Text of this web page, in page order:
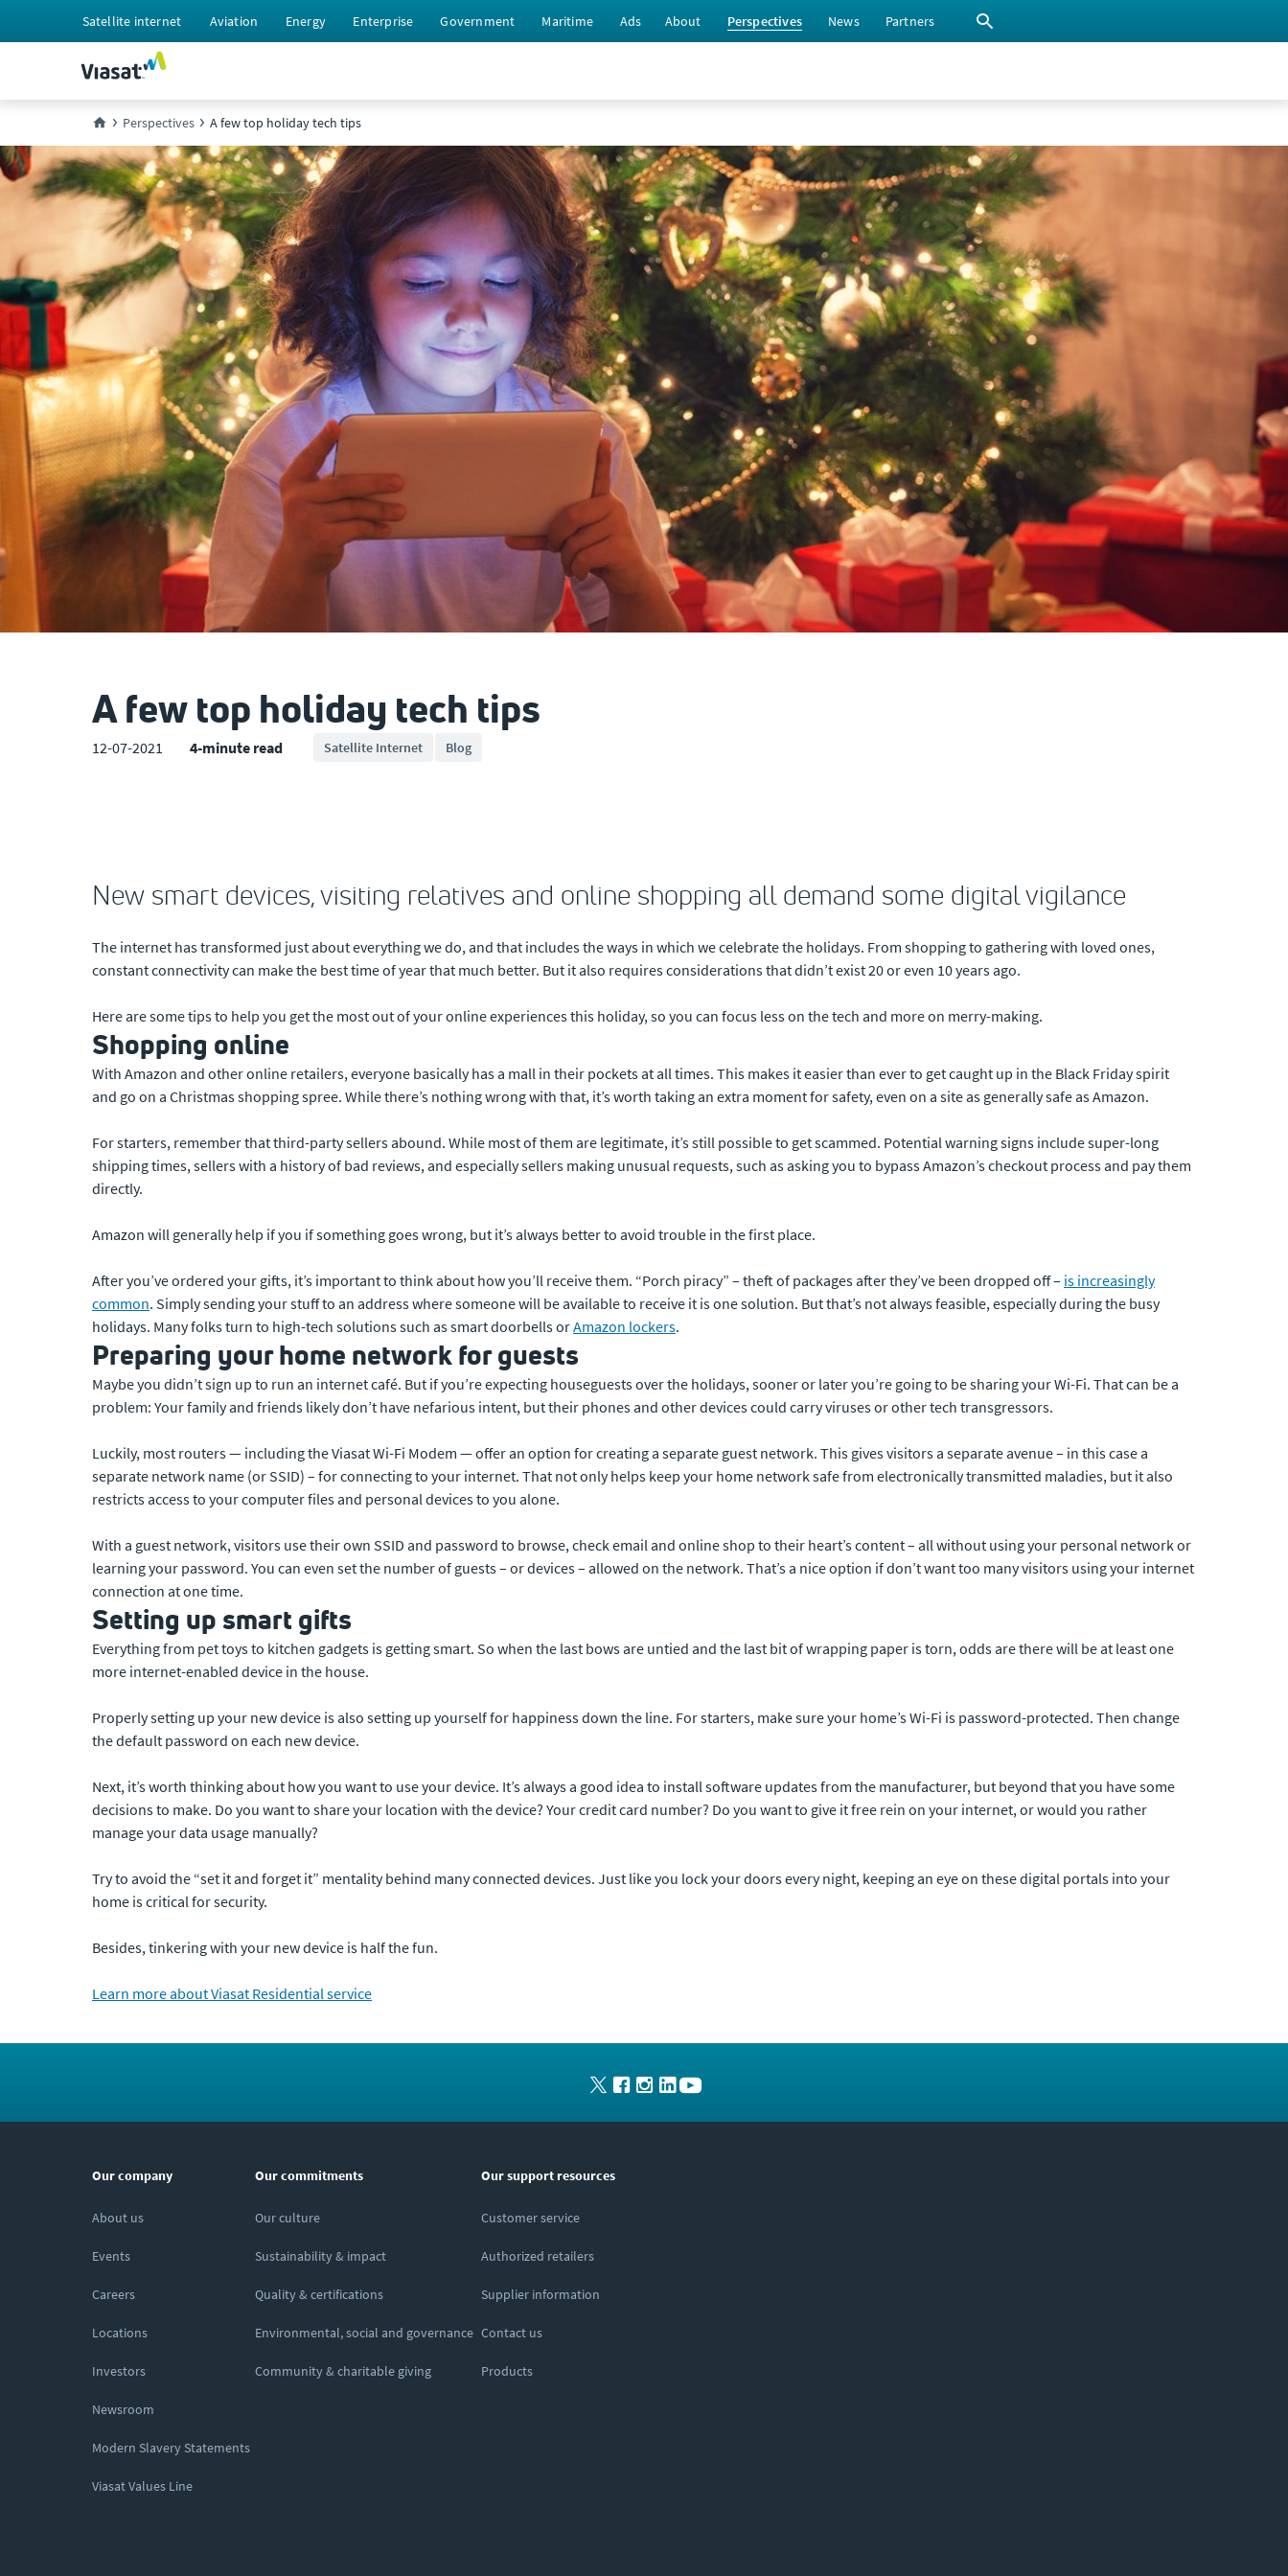
Satellite internet Aviation Energy Enterprise Government Maritime Ads About Perspectives News Partners
Perspectives A few top holiday tech tips
A few top holiday tech tips
12-07-2021 4-minute read Satellite Internet Blog
New smart devices, visiting relatives and online shopping all demand some digital vigilance
The internet has transformed just about everything we do, and that includes the ways in which we celebrate the holidays. From shopping to gathering with loved ones,
constant connectivity can make the best time of year that much better. But it also requires considerations that didn’t exist 20 or even 10 years ago.
Here are some tips to help you get the most out of your online experiences this holiday, so you can focus less on the tech and more on merry-making.
Shopping online
With Amazon and other online retailers, everyone basically has a mall in their pockets at all times. This makes it easier than ever to get caught up in the Black Friday spirit
and go on a Christmas shopping spree. While there’s nothing wrong with that, it’s worth taking an extra moment for safety, even on a site as generally safe as Amazon.
For starters, remember that third-party sellers abound. While most of them are legitimate, it’s still possible to get scammed. Potential warning signs include super-long
shipping times, sellers with a history of bad reviews, and especially sellers making unusual requests, such as asking you to bypass Amazon’s checkout process and pay them
directly.
Amazon will generally help if you if something goes wrong, but it’s always better to avoid trouble in the first place.
After you’ve ordered your gifts, it’s important to think about how you’ll receive them. “Porch piracy” – theft of packages after they’ve been dropped off – is increasingly
common. Simply sending your stuff to an address where someone will be available to receive it is one solution. But that’s not always feasible, especially during the busy
holidays. Many folks turn to high-tech solutions such as smart doorbells orAmazon lockers.
Preparing your home network for guests
Maybe you didn’t sign up to run an internet café. But if you’re expecting houseguests over the holidays, sooner or later you’re going to be sharing your Wi-Fi. That can be a
problem: Your family and friends likely don’t have nefarious intent, but their phones and other devices could carry viruses or other tech transgressors.
Luckily, most routers — including the Viasat Wi-Fi Modem — offer an option for creating a separate guest network. This gives visitors a separate avenue – in this case a
separate network name (or SSID) – for connecting to your internet. That not only helps keep your home network safe from electronically transmitted maladies, but it also
restricts access to your computer files and personal devices to you alone.
With a guest network, visitors use their own SSID and password to browse, check email and online shop to their heart’s content – all without using your personal network or
learning your password. You can even set the number of guests – or devices – allowed on the network. That’s a nice option if don’t want too many visitors using your internet
connection at one time.
Setting up smart gifts
Everything from pet toys to kitchen gadgets is getting smart. So when the last bows are untied and the last bit of wrapping paper is torn, odds are there will be at least one
more internet-enabled device in the house.
Properly setting up your new device is also setting up yourself for happiness down the line. For starters, make sure your home’s Wi-Fi is password-protected. Then change
the default password on each new device.
Next, it’s worth thinking about how you want to use your device. It’s always a good idea to install software updates from the manufacturer, but beyond that you have some
decisions to make. Do you want to share your location with the device? Your credit card number? Do you want to give it free rein on your internet, or would you rather
manage your data usage manually?
Try to avoid the “set it and forget it” mentality behind many connected devices. Just like you lock your doors every night, keeping an eye on these digital portals into your
home is critical for security.
Besides, tinkering with your new device is half the fun.
Learn more about Viasat Residential service
Our company
About us
Events
Careers
Locations
Investors
Newsroom
Modern Slavery Statements
Viasat Values Line
Our commitments
Our culture
Sustainability & impact
Quality & certifications
Environmental, social and governance
Community & charitable giving
Our support resources
Customer service
Authorized retailers
Supplier information
Contact us
Products